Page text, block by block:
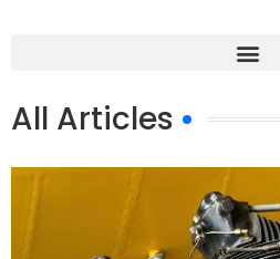
All Articles